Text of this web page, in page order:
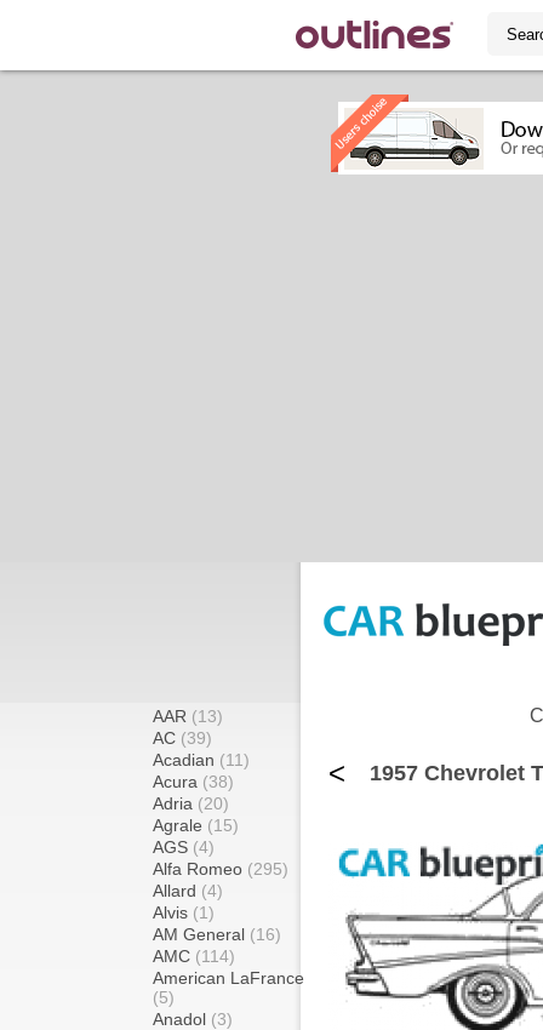
AAR (13)
AC (39)
Acadian (11)
Acura (38)
Adria (20)
Agrale (15)
AGS (4)
Alfa Romeo (295)
Allard (4)
Alvis (1)
AM General (16)
AMC (114)
American LaFrance
(5)
Anadol (3)
< 1957 Chevrolet